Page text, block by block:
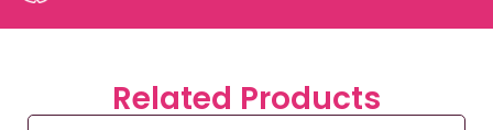
Related Products